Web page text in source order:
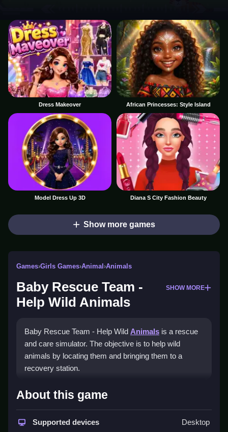
Dress Makeover African Princesses: Style Island
Model Dress Up 3D Diana S City Fashion Beauty
Show more games
Games›Girls Games›Animal ›Animals
Baby Rescue Team -
Help Wild Animals
SHOW MORE
Baby Rescue Team - Help Wild Animals is a rescue
and care simulator. The objective is to help wild
animals by locating them and bringing them to a
recovery station.
How To Play Baby Rescue
Team - Help Wild Animals
You drive a rescue truck, perform treatments, feed
About this game
Supported devices Desktop